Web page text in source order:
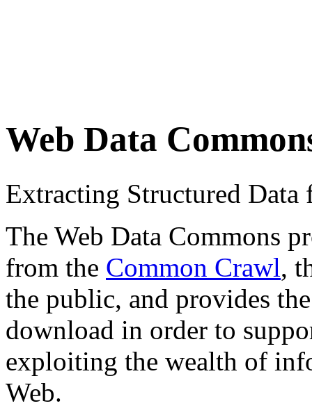
Web Data
Extracting Structured
The Web Data Commons
from the Common Crawl,
the public, and provides
download in order to
exploiting the wealth of
Web.